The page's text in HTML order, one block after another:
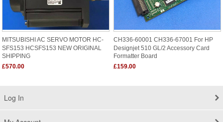
MITSUBISHI AC SERVO MOTOR HC-
SFS153 HCSFS153 NEW ORIGINAL
SHIPPING
£570.00
CH336-60001 CH336-67001 For HP
Designjet 510 GL/2 Accessory Card
Formatter Board
£159.00
Log In